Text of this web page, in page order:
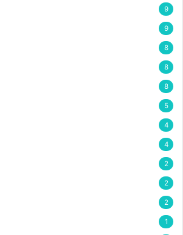
9
9
8
8
8
5
4
4
2
2
2
1